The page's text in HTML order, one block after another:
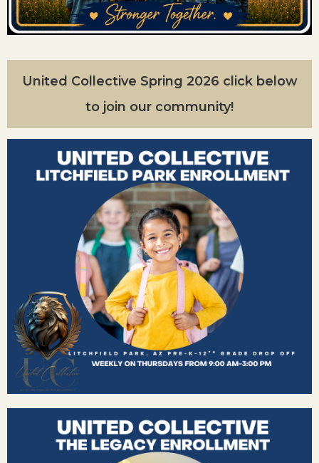
United Collective Spring 2026 click below
to join our community!